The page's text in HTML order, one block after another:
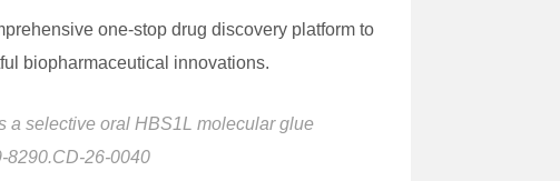
one-stop drug discovery platform to
biopharmaceutical innovations.
a selective oral HBS1L molecular glue
8290.CD-26-0040